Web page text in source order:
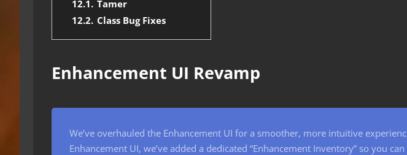
12.1. Tamer
12.2. Class Bug Fixes
Enhancement UI Revamp
We’ve overhauled the Enhancement UI for a smoother, more intuitive
Enhancement UI, we’ve added a dedicated “Enhancement Inventory” so you